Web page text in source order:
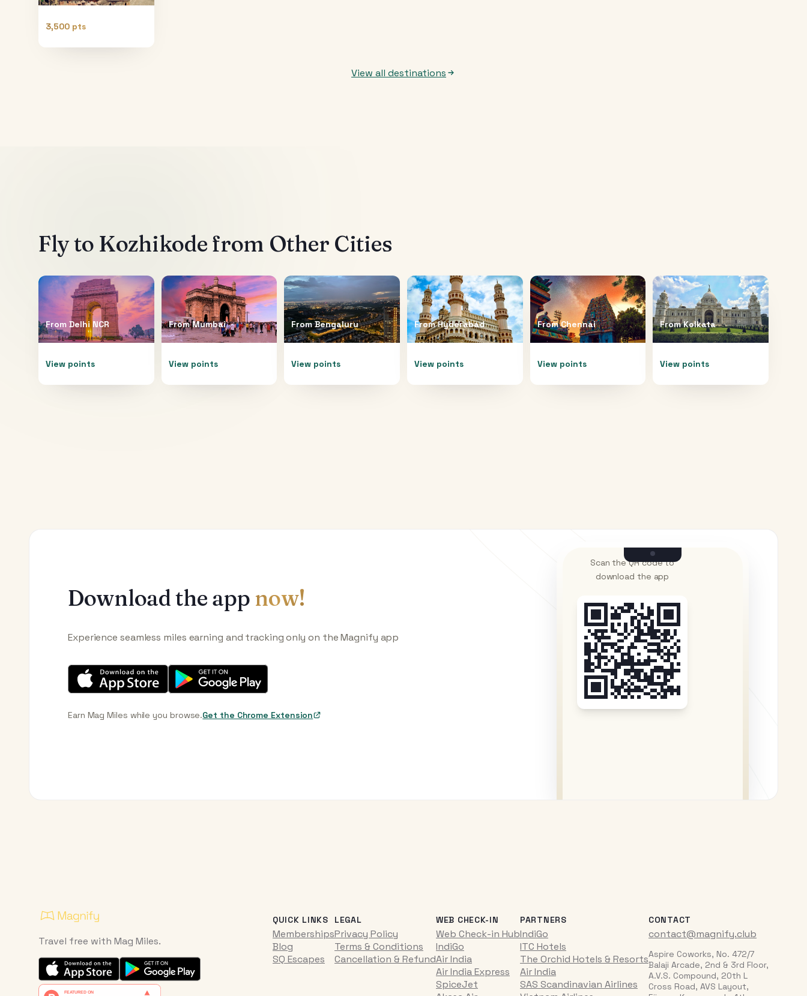
3,500 pts
View all destinations
Fly to Kozhikode from Other Cities
From Delhi NCR
View points
FromMumbai
View points
FromBengaluru
View points
FromHyderabad
View points
FromChennai
View points
FromKolkata
View points
Download the app now!
Experience seamless miles earning and tracking only on the Magnify app
Earn Mag Miles while you browse.Get the Chrome Extension
Scan the QR code to
download the app
Travel free with Mag Miles.
QUICK LINKS
Memberships
Blog
SQ Escapes
LEGAL
Privacy Policy
Terms & Conditions
Cancellation & Refund
WEB CHECK-IN
Web Check-in Hub
IndiGo
Air India
Air India Express
SpiceJet
PARTNERS
IndiGo
ITC Hotels
The Orchid Hotels & Resorts
Air India
SAS Scandinavian Airlines
CONTACT
contact@magnify.club
Aspire Coworks, No. 472/7
Balaji Arcade, 2nd & 3rd Floor,
A.V.S. Compound, 20th L
Cross Road, AVS Layout,